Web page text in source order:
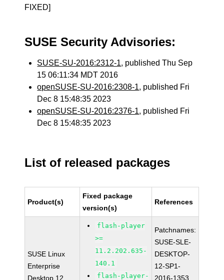
FIXED]
SUSE Security Advisories:
SUSE-SU-2016:2312-1, published Thu Sep
15 06:11:34 MDT 2016
openSUSE-SU-2016:2308-1, published Fri
Dec 8 15:48:35 2023
openSUSE-SU-2016:2376-1, published Fri
Dec 8 15:48:35 2023
List of released packages
Product(s)
Fixed package
version(s)
References
SUSE Linux
Enterprise
Desktop 12
flash-player
>=
11.2.202.635-
140.1
flash-player-
Patchnames:
SUSE-SLE-
DESKTOP-
12-SP1-
2016-1353